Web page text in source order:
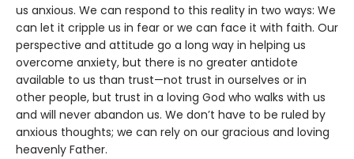
us anxious. We can respond to this reality in two ways: We
can let it cripple us in fear or we can face it with faith. Our
perspective and attitude go a long way in helping us
overcome anxiety, but there is no greater antidote
available to us than trust—not trust in ourselves or in
other people, but trust in a loving God who walks with us
and will never abandon us. We don’t have to be ruled by
anxious thoughts; we can rely on our gracious and loving
heavenly Father.